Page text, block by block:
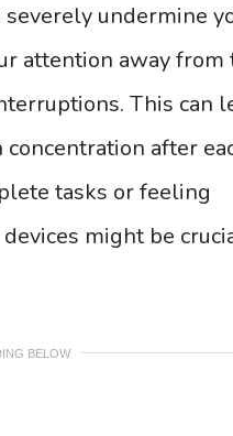
undermine
attention away from
This can
after
tasks or feeling
might be
BELOW